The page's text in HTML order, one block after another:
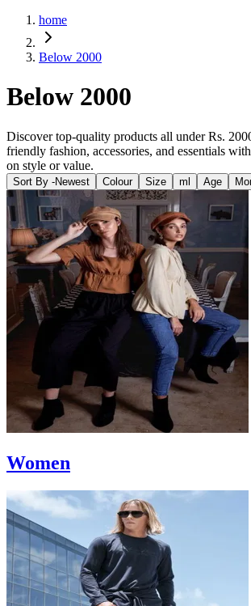
home
Below 2000
Below 2000
Discover top-quality products all under Rs.
friendly fashion, accessories, and essentials
on style or value.
Sort By -Newest Colour Size ml Age
Women